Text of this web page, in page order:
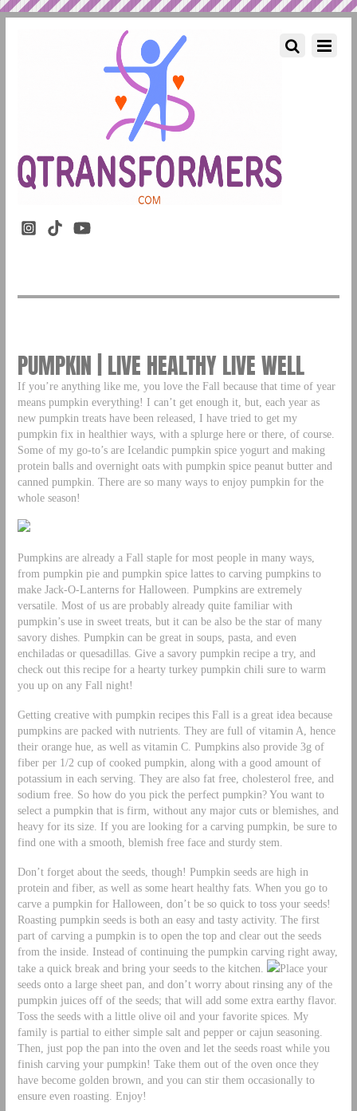
PUMPKIN | LIVE HEALTHY LIVE WELL
If you’re anything like me, you love the Fall because that time of year
means pumpkin everything! I can’t get enough it, but, each year as
new pumpkin treats have been released, I have tried to get my
pumpkin fix in healthier ways, with a splurge here or there, of course.
Some of my go-to’s are Icelandic pumpkin spice yogurt and making
protein balls and overnight oats with pumpkin spice peanut butter and
canned pumpkin. There are so many ways to enjoy pumpkin for the
whole season!
Pumpkins are already a Fall staple for most people in many ways,
from pumpkin pie and pumpkin spice lattes to carving pumpkins to
make Jack-O-Lanterns for Halloween. Pumpkins are extremely
versatile. Most of us are probably already quite familiar with
pumpkin’s use in sweet treats, but it can be also be the star of many
savory dishes. Pumpkin can be great in soups, pasta, and even
enchiladas or quesadillas. Give a savory pumpkin recipe a try, and
check out this recipe for a hearty turkey pumpkin chili sure to warm
you up on any Fall night!
Getting creative with pumpkin recipes this Fall is a great idea because
pumpkins are packed with nutrients. They are full of vitamin A, hence
their orange hue, as well as vitamin C. Pumpkins also provide 3g of
fiber per 1/2 cup of cooked pumpkin, along with a good amount of
potassium in each serving. They are also fat free, cholesterol free, and
sodium free. So how do you pick the perfect pumpkin? You want to
select a pumpkin that is firm, without any major cuts or blemishes, and
heavy for its size. If you are looking for a carving pumpkin, be sure to
find one with a smooth, blemish free face and sturdy stem.
Don’t forget about the seeds, though! Pumpkin seeds are high in
protein and fiber, as well as some heart healthy fats. When you go to
carve a pumpkin for Halloween, don’t be so quick to toss your seeds!
Roasting pumpkin seeds is both an easy and tasty activity. The first
part of carving a pumpkin is to open the top and clear out the seeds
from the inside. Instead of continuing the pumpkin carving right away,
take a quick break and bring your seeds to the kitchen.
Place your
seeds onto a large sheet pan, and don’t worry about rinsing any of the
pumpkin juices off of the seeds; that will add some extra earthy flavor.
Toss the seeds with a little olive oil and your favorite spices. My
family is partial to either simple salt and pepper or cajun seasoning.
Then, just pop the pan into the oven and let the seeds roast while you
finish carving your pumpkin! Take them out of the oven once they
have become golden brown, and you can stir them occasionally to
ensure even roasting. Enjoy!